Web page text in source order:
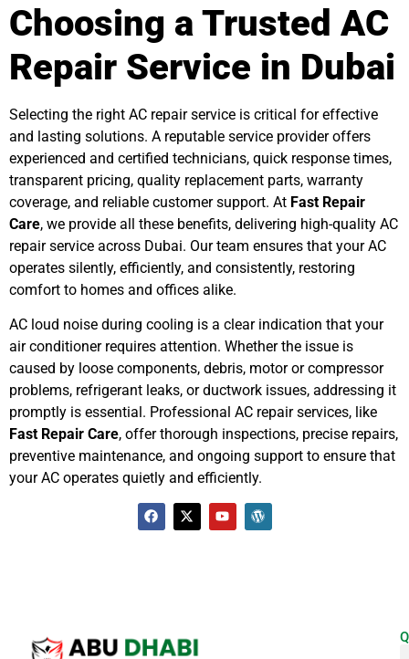
Choosing a Trusted AC
Repair Service in Dubai
Selecting the right AC repair service is critical for effective
and lasting solutions. A reputable service provider offers
experienced and certified technicians, quick response times,
transparent pricing, quality replacement parts, warranty
coverage, and reliable customer support. At Fast Repair
Care, we provide all these benefits, delivering high-quality AC
repair service across Dubai. Our team ensures that your AC
operates silently, efficiently, and consistently, restoring
comfort to homes and offices alike.
AC loud noise during cooling is a clear indication that your
air conditioner requires attention. Whether the issue is
caused by loose components, debris, motor or compressor
problems, refrigerant leaks, or ductwork issues, addressing it
promptly is essential. Professional AC repair services, like
Fast Repair Care, offer thorough inspections, precise repairs,
preventive maintenance, and ongoing support to ensure that
your AC operates quietly and efficiently.